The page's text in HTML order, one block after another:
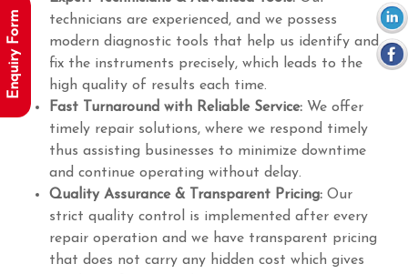
technicians are experienced, and we possess
modern diagnostic tools that help us identify and
fix the instruments precisely, which leads to the
high quality of results each time.
Fast Turnaround with Reliable Service: We offer
timely repair solutions, where we respond timely
thus assisting businesses to minimize downtime
and continue operating without delay.
Quality Assurance & Transparent Pricing: Our
strict quality control is implemented after every
repair operation and we have transparent pricing
that does not carry any hidden cost which gives
Enquiry Form